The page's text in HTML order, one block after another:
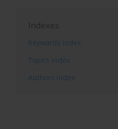
Indexes
Keywords index
Topics index
Authors index